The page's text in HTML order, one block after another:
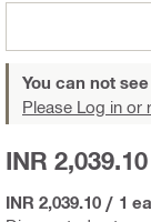
You can not
Please Log in or
INR 2,039.10
INR 2,039.10 / 1